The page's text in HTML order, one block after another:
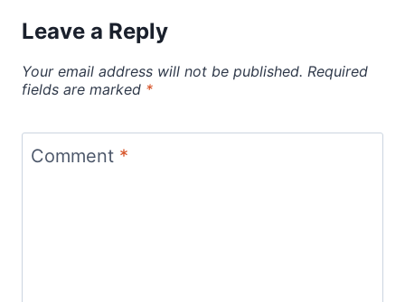
Leave a Reply
Your email address will not be published. Required
fields are marked *
Comment *